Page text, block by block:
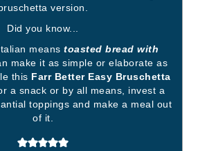
bruschetta version.
Did you know...
means toasted bread with
make it as simple or elaborate as
this Farr Better Easy Bruschetta
a snack or by all means, invest a
toppings and make a meal out
of it.